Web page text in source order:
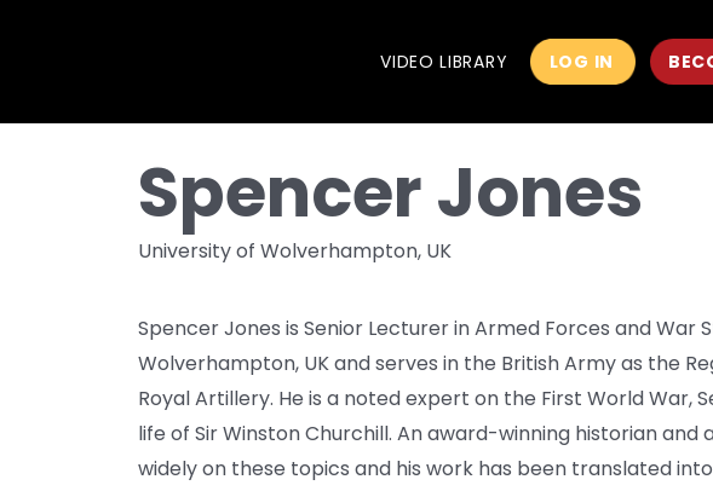
VIDEO LIBRARY LOG IN
Spencer Jones
University of Wolverhampton, UK
Spencer Jones is Senior Lecturer in Armed Forces and War
Wolverhampton, UK and serves in the British Army as the
Royal Artillery. He is a noted expert on the First World War,
life of Sir Winston Churchill. An award-winning historian and
widely on these topics and his work has been translated into